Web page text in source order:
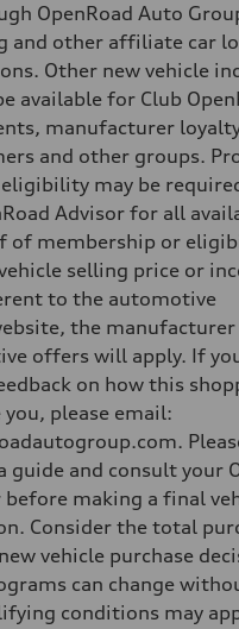
OpenRoad Auto
and other affiliate car
Other new vehicle
available for Club
manufacturer
and other groups.
may be
Advisor for all
of membership or
selling price or
to the automotive
the
offers will apply. If
on how this
please email:
guide and consult your
before making a final
Consider the total
vehicle purchase
can change
conditions may